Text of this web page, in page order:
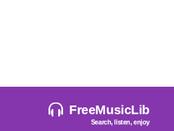
FreeMusicLib
Search, listen, enjoy